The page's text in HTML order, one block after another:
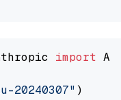
import
20240307"